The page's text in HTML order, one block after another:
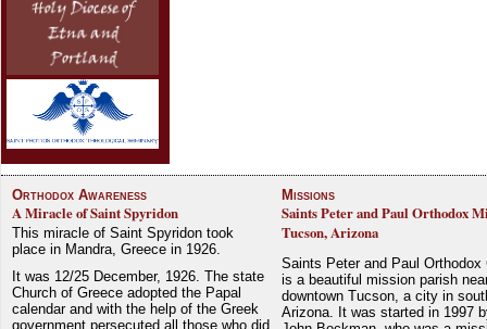
Orthodox Awareness
A Miracle of Saint Spyridon
This miracle of Saint Spyridon took
place in Mandra, Greece in 1926.
It was 12/25 December, 1926. The state
Church of Greece adopted the Papal
calendar and with the help of the Greek
government persecuted all those who did
Missions
Saints Peter and Paul Orthodox
Tucson, Arizona
Saints Peter and Paul Orthodox
is a beautiful mission parish
downtown Tucson, a city in
Arizona. It was started in 1997